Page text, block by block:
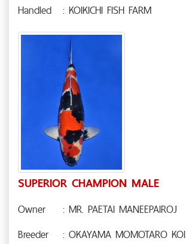
Handled
: KOIKICHI FISH FARM
SUPERIOR CHAMPION MALE
Owner
: MR. PAETAI MANEEPAIROJ
Breeder
: OKAYAMA MOMOTARO KOI